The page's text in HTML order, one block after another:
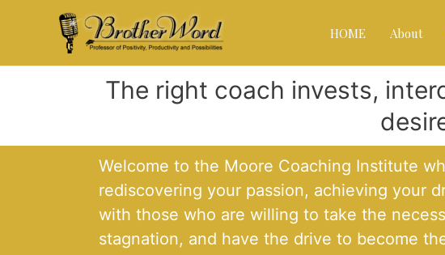
HOME About
The right coach invests,
Welcome to the Moore Coaching Institute
rediscovering your passion, achieving your
with those who are willing to take the
stagnation, and have the drive to become